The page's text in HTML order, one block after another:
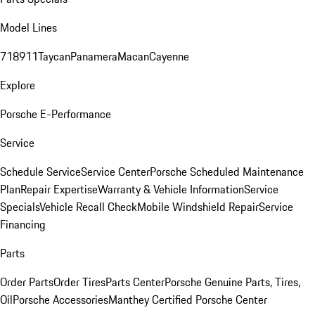
Model Lines
718911TaycanPanameraMacanCayenne
Explore
Porsche E-Performance
Service
Schedule ServiceService CenterPorsche Scheduled Maintenance
PlanRepair ExpertiseWarranty & Vehicle InformationService
SpecialsVehicle Recall CheckMobile Windshield RepairService
Financing
Parts
Order PartsOrder TiresParts CenterPorsche Genuine Parts, Tires,
OilPorsche AccessoriesManthey Certified Porsche Center